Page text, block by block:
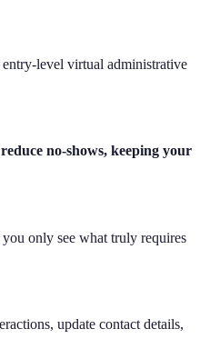
level virtual administrative
no-shows, keeping your
only see what truly requires
update contact details,